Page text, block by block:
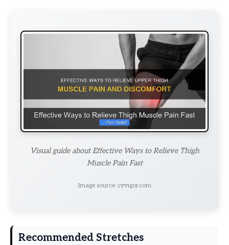
Visual guide about Effective Ways to Relieve Thigh
Muscle Pain Fast
Image source: cyvigor.com
Recommended Stretches